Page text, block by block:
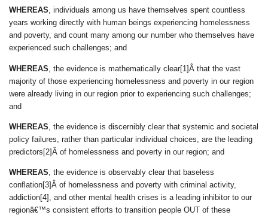
WHEREAS, individuals among us have themselves spent countless
years working directly with human beings experiencing homelessness
and poverty, and count many among our number who themselves have
experienced such challenges; and
WHEREAS , the evidence is mathematically clear[1]Â that the vast
majority of those experiencing homelessness and poverty in our region
were already living in our region prior to experiencing such challenges;
and
WHEREAS , the evidence is discernibly clear that systemic and societal
policy failures, rather than particular individual choices, are the leading
predictors[2]Â of homelessness and poverty in our region; and
WHEREAS , the evidence is observably clear that baseless
conflation[3]Â of homelessness and poverty with criminal activity,
addiction[4], and other mental health crises is a leading inhibitor to our
regionâ€™s consistent efforts to transition people OUT of these